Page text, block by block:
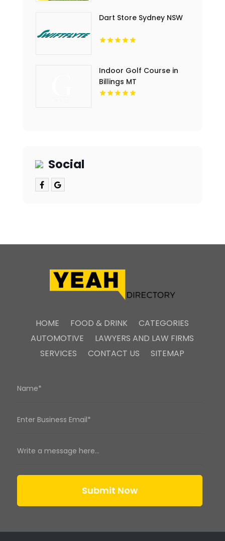
Dart Store Sydney NSW
Indoor Golf Course in
Billings MT
Social
HOME FOOD & DRINK
CATEGORIES
AUTOMOTIVE
LAWYERS AND LAW FIRMS
SERVICES
CONTACT US SITEMAP
Submit Now